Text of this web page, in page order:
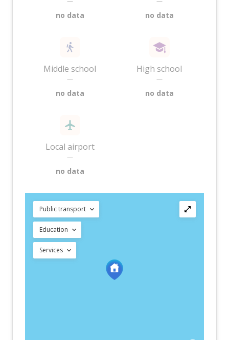
no data no data
Middle school
—
no data
High school
—
no data
Local airport
—
no data
Public transport
Education
Services